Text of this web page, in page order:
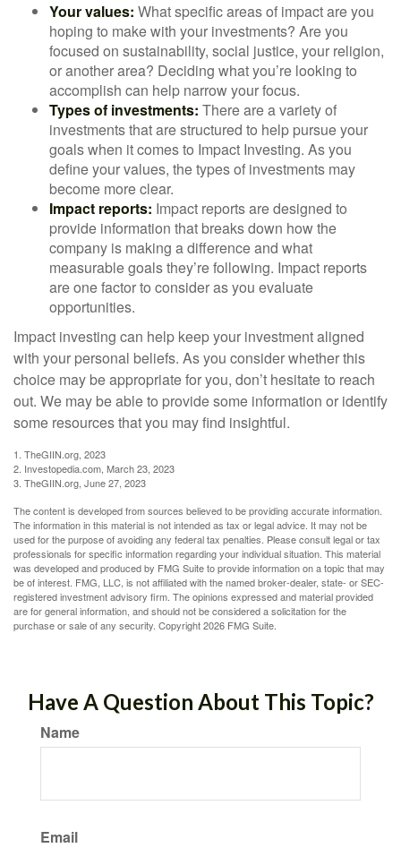
Your values: What specific areas of impact are you
hoping to make with your investments? Are you
focused on sustainability, social justice, your religion,
or another area? Deciding what you’re looking to
accomplish can help narrow your focus.
Types of investments: There are a variety of
investments that are structured to help pursue your
goals when it comes to Impact Investing. As you
define your values, the types of investments may
become more clear.
Impact reports: Impact reports are designed to
provide information that breaks down how the
company is making a difference and what
measurable goals they’re following. Impact reports
are one factor to consider as you evaluate
opportunities.
Impact investing can help keep your investment aligned
with your personal beliefs. As you consider whether this
choice may be appropriate for you, don’t hesitate to reach
out. We may be able to provide some information or identify
some resources that you may find insightful.
1. TheGIIN.org, 2023
2. Investopedia.com, March 23, 2023
3. TheGIIN.org, June 27, 2023
The content is developed from sources believed to be providing accurate information.
The information in this material is not intended as tax or legal advice. It may not be
used for the purpose of avoiding any federal tax penalties. Please consult legal or tax
professionals for specific information regarding your individual situation. This material
was developed and produced by FMG Suite to provide information on a topic that may
be of interest. FMG, LLC, is not affiliated with the named broker-dealer, state- or SEC-
registered investment advisory firm. The opinions expressed and material provided
are for general information, and should not be considered a solicitation for the
purchase or sale of any security. Copyright2026 FMG Suite.
Have A Question About This Topic?
Name
Email